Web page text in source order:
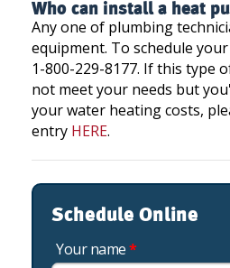
Who can install a heat
Any one of plumbing
equipment. To schedule
1-800-229-8177. If this type
not meet your needs but
your water heating costs,
entry HERE.
Schedule Online
Your name*